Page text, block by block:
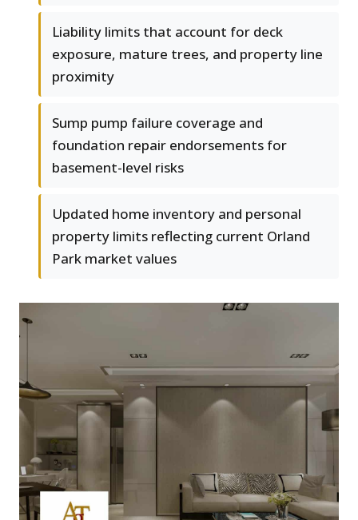
Liability limits that account for deck
exposure, mature trees, and property line
proximity
Sump pump failure coverage and
foundation repair endorsements for
basement-level risks
Updated home inventory and personal
property limits reflecting current Orland
Park market values